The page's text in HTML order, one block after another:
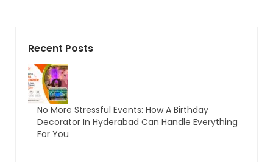
Recent Posts
No More Stressful Events: How A Birthday
Decorator In Hyderabad Can Handle Everything
For You